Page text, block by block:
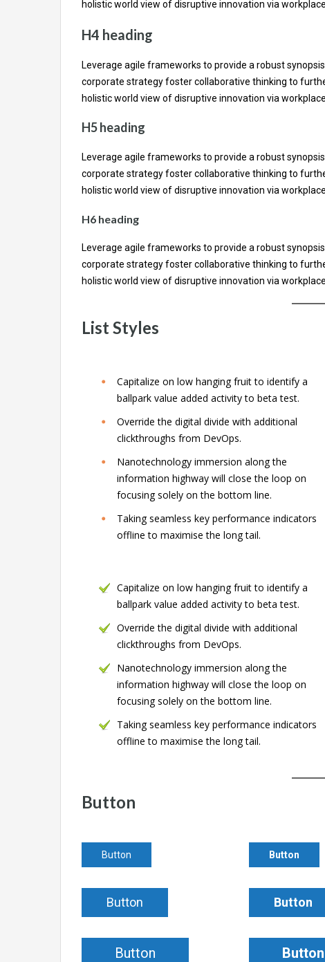
holistic world view of disruptive innovation via
H4 heading
Leverage agile frameworks to provide a robust
corporate strategy foster collaborative thinking to
holistic world view of disruptive innovation via
H5 heading
Leverage agile frameworks to provide a robust
corporate strategy foster collaborative thinking to
holistic world view of disruptive innovation via
H6 heading
Leverage agile frameworks to provide a robust
corporate strategy foster collaborative thinking to
holistic world view of disruptive innovation via
List Styles
Capitalize on low hanging fruit to identify a
ballpark value added activity to beta test.
Override the digital divide with additional
clickthroughs from DevOps.
Nanotechnology immersion along the
information highway will close the loop on
focusing solely on the bottom line.
Taking seamless key performance indicators
offline to maximise the long tail.
Capitalize on low hanging fruit to identify a
ballpark value added activity to beta test.
Override the digital divide with additional
clickthroughs from DevOps.
Nanotechnology immersion along the
information highway will close the loop on
focusing solely on the bottom line.
Taking seamless key performance indicators
offline to maximise the long tail.
Button
Button
Button
Button
Button
Button
Button